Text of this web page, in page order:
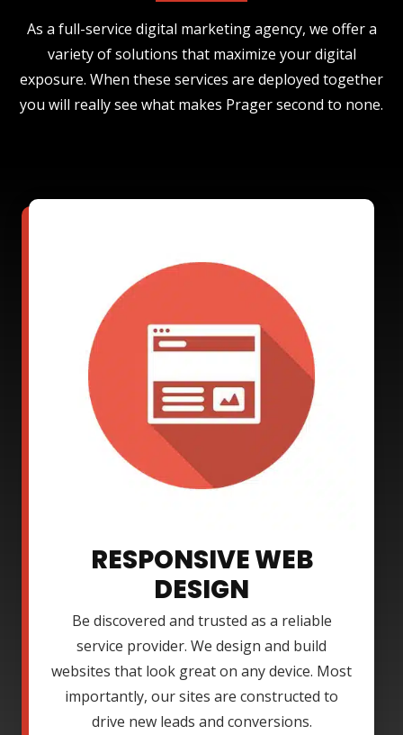
As a full-service digital marketing agency, we offer a
variety of solutions that maximize your digital
exposure. When these services are deployed together
you will really see what makes Prager second to none.
RESPONSIVE WEB
DESIGN
Be discovered and trusted as a reliable
service provider. We design and build
websites that look great on any device. Most
importantly, our sites are constructed to
drive new leads and conversions.